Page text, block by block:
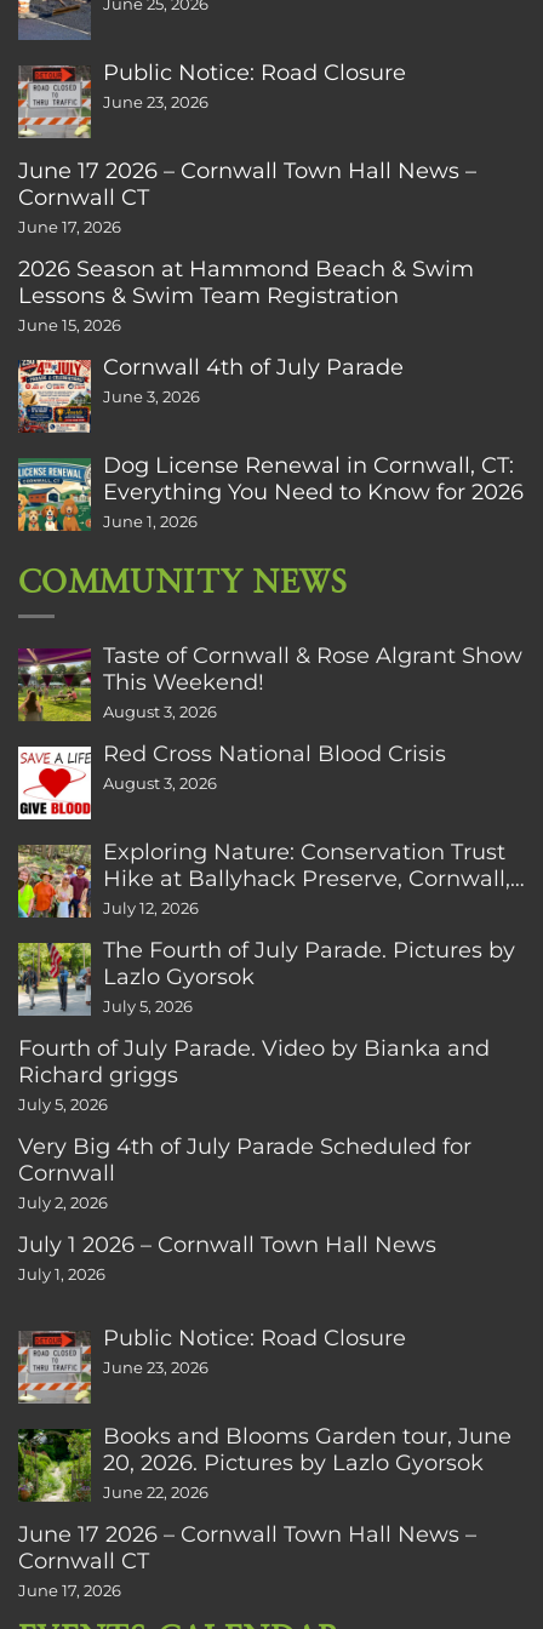
June 25, 2026
Public Notice: Road Closure
June 23, 2026
June 17 2026 – Cornwall Town Hall News –
Cornwall CT
June 17, 2026
2026 Season at Hammond Beach & Swim
Lessons & Swim Team Registration
June 15, 2026
Cornwall 4th of July Parade
June 3, 2026
Dog License Renewal in Cornwall, CT:
Everything You Need to Know for 2026
June 1, 2026
COMMUNITY NEWS
Taste of Cornwall & Rose Algrant Show
This Weekend!
August 3, 2026
Red Cross National Blood Crisis
August 3, 2026
Exploring Nature: Conservation Trust
Hike at Ballyhack Preserve, Cornwall,
CT
July 12, 2026
The Fourth of July Parade. Pictures by
Lazlo Gyorsok
July 5, 2026
Fourth of July Parade. Video by Bianka and
Richard griggs
July 5, 2026
Very Big 4th of July Parade Scheduled for
Cornwall
July 2, 2026
July 1 2026 – Cornwall Town Hall News
July 1, 2026
Public Notice: Road Closure
June 23, 2026
Books and Blooms Garden tour, June
20, 2026. Pictures by Lazlo Gyorsok
June 22, 2026
June 17 2026 – Cornwall Town Hall News –
Cornwall CT
June 17, 2026